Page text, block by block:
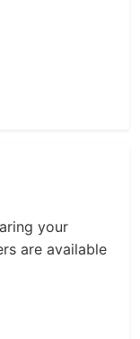
your
are available